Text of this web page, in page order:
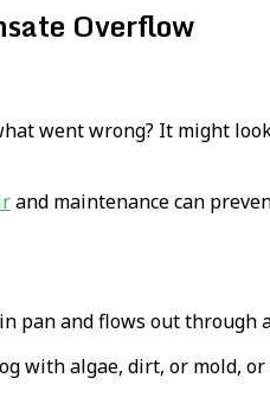
Overflow
went wrong? It might
and maintenance can
and flows out through
algae, dirt, or mold,